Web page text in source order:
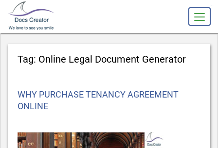
Tag: Online Legal Document Generator
on
WHY PURCHASE TENANCY AGREEMENT
ONLINE